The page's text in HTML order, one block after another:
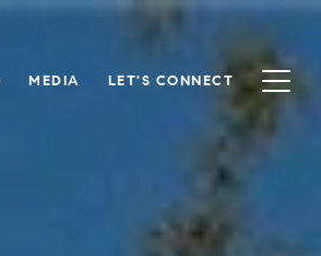
MEDIA LET'S CONNECT